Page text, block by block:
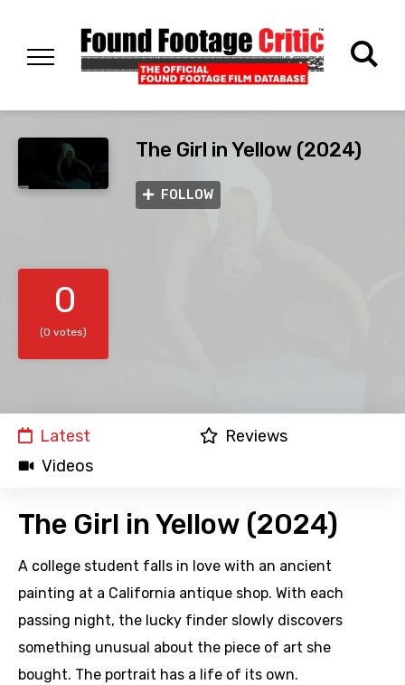
The Girl in Yellow (2024)
FOLLOW
0
(0 votes)
Latest
Reviews
Videos
The Girl in Yellow (2024)
A college student falls in love with an ancient
painting at a California antique shop. With each
passing night, the lucky finder slowly discovers
something unusual about the piece of art she
bought. The portrait has a life of its own.